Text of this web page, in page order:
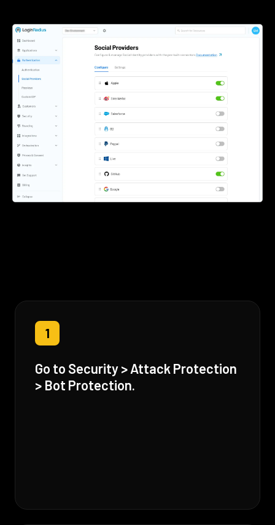
1
Go to Security > Attack Protection
> Bot Protection.